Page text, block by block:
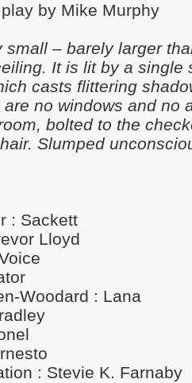
by Mike Murphy
small – barely larger
It is lit by a single
casts flittering
no windows and no
bolted to the
Slumped
: Sackett
Lloyd
Woodard : Lana
: Stevie K. Farnaby